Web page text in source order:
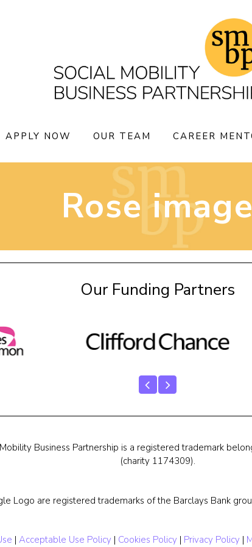
APPLY NOW OUR TEAM CAREER
Rose image
Our Funding Partners
Business Partnership is a registered trademark
(charity 1174309).
Logo are registered trademarks of the Barclays Bank
| Acceptable Use Policy| Cookies Policy| Privacy Policy|